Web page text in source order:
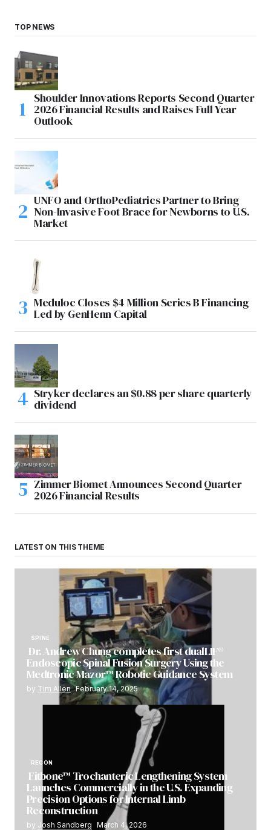
TOP NEWS
Shoulder Innovations Reports Second Quarter
2026 Financial Results and Raises Full Year
Outlook
UNFO and OrthoPediatrics Partner to Bring
Non-Invasive Foot Brace for Newborns to U.S.
Market
Meduloc Closes $4 Million Series B Financing
Led by GenHenn Capital
Stryker declares an $0.88 per share quarterly
dividend
Zimmer Biomet Announces Second Quarter
2026 Financial Results
LATEST ON THIS THEME
SPINE
Dr. Andrew Chung completes first dualLIF®
Endoscopic Spinal Fusion Surgery Using the
Medtronic Mazor™ Robotic Guidance System
by Tim Allen February 14, 2025
RECON
Fitbone™ Trochanteric Lengthening System
Launches Commercially in the U.S. Expanding
Precision Options for Internal Limb
Reconstruction
by Josh Sandberg March 4, 2026